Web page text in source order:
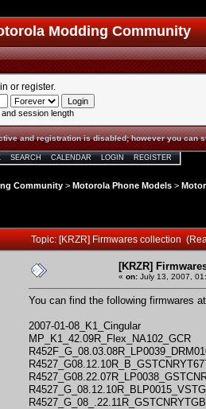
Modding Community
or register.
session length
and registration is disabled; however you can
SEARCH CALENDAR LOGIN REGISTER
Community > Motorola Phone Models >
Topic: [KRZR] Firmwares collection
[KRZR]
« on: July 13, 2007,
You can find the following firmwares at
2007-01-08_K1_Cingular
MP_K1_42.09R_Flex_NA102_GCR